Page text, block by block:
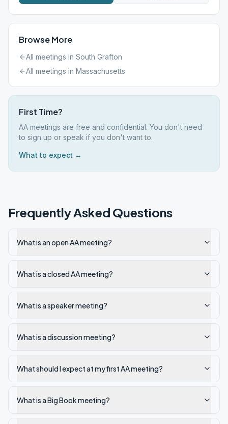
Browse More
All meetings in South Grafton
All meetings in Massachusetts
First Time?
AA meetings are free and confidential. You don't need
to sign up or speak if you don't want to.
What to expect →
Frequently Asked Questions
What is an open AA meeting?
What is a closed AA meeting?
What is a speaker meeting?
What is a discussion meeting?
What should I expect at my first AA meeting?
What is a Big Book meeting?